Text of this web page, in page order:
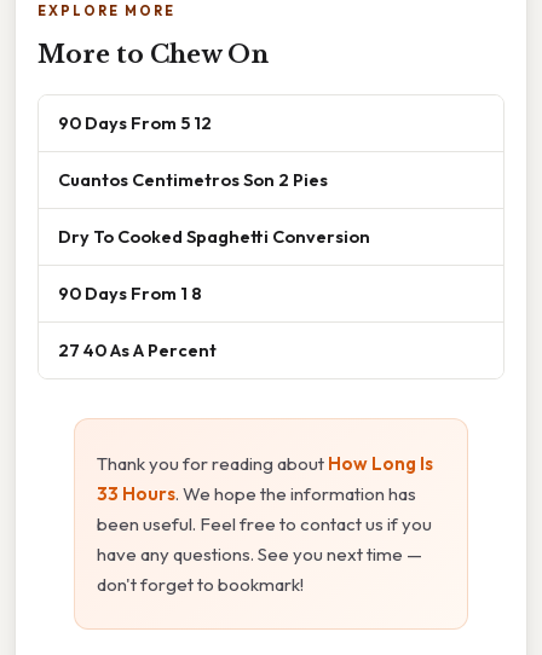
EXPLORE MORE
More to Chew On
90 Days From 5 12
Cuantos Centimetros Son 2 Pies
Dry To Cooked Spaghetti Conversion
90 Days From 1 8
27 40 As A Percent
Thank you for reading about How Long Is
33 Hours. We hope the information has
been useful. Feel free to contact us if you
have any questions. See you next time —
don't forget to bookmark!